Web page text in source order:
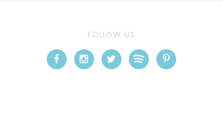
FOLLOW US